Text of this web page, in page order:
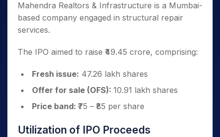
Mahendra Realtors & Infrastructure is a Mumbai-
based company engaged in structural repair
services.
The IPO aimed to raise ₹49.45 crore, comprising:
Fresh issue: 47.26 lakh shares
Offer for sale (OFS): 10.91 lakh shares
Price band: ₹75 – ₹85 per share
Utilization of IPO Proceeds